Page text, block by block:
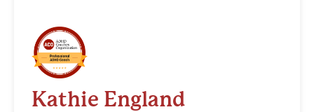
Kathie England